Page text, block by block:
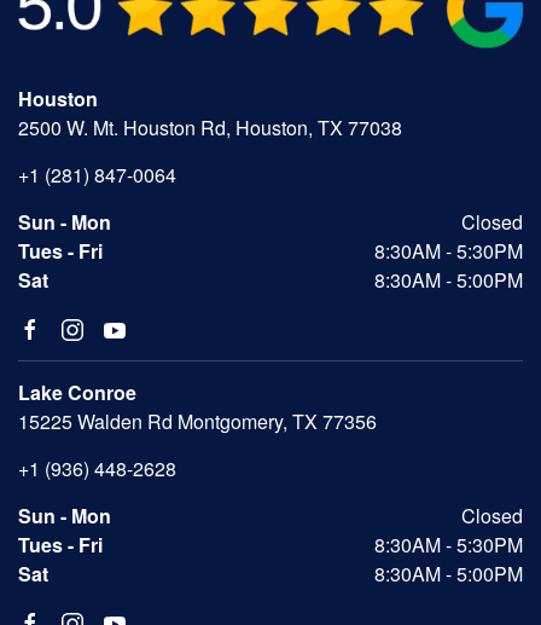
Houston
2500 W. Mt. Houston Rd, Houston, TX 77038
+1 (281) 847-0064
Sun - Mon
Closed
Tues - Fri
8:30AM - 5:30PM
Sat
8:30AM - 5:00PM
Lake Conroe
15225 Walden Rd Montgomery, TX 77356
+1 (936) 448-2628
Sun - Mon
Closed
Tues - Fri
8:30AM - 5:30PM
Sat
8:30AM - 5:00PM